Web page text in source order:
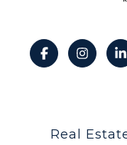
Real